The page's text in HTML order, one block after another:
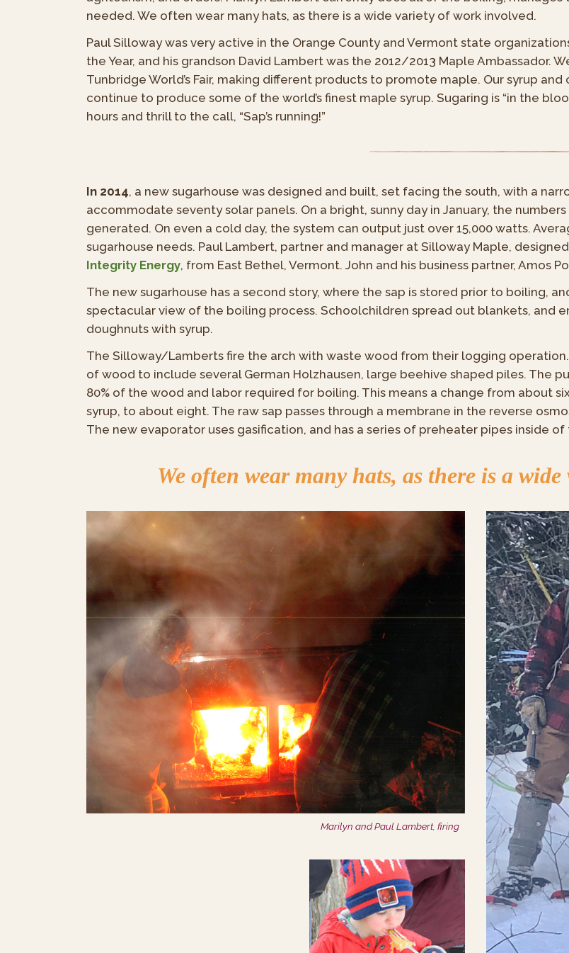
needed. We often wear many hats, as there is a wide variety of work involved.
Paul Silloway was very active in the Orange County and Vermont state
the Year, and his grandson David Lambert was the 2012/2013 Maple Ambassador.
Tunbridge World’s Fair, making different products to promote maple. Our syrup
continue to produce some of the world’s finest maple syrup. Sugaring is “in the
hours and thrill to the call, “Sap’s running!”
In 2014, a new sugarhouse was designed and built, set facing the south, with a
accommodate seventy solar panels. On a bright, sunny day in January, the
generated. On even a cold day, the system can output just over 15,000 watts.
sugarhouse needs. Paul Lambert, partner and manager at Silloway Maple,
Integrity Energy, from East Bethel, Vermont. John and his business partner, Amos
The new sugarhouse has a second story, where the sap is stored prior to boiling,
spectacular view of the boiling process. Schoolchildren spread out blankets, and
doughnuts with syrup.
The Silloway/Lamberts fire the arch with waste wood from their logging
of wood to include several German Holzhausen, large beehive shaped piles. The
80% of the wood and labor required for boiling. This means a change from about
syrup, to about eight. The raw sap passes through a membrane in the reverse
The new evaporator uses gasification, and has a series of preheater pipes inside
We often wear many hats, as there is a
Marilyn and Paul Lambert, firing